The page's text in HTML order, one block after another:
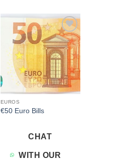
Add to
wishlist
EUROS
€50 Euro Bills
CHAT
WITH OUR